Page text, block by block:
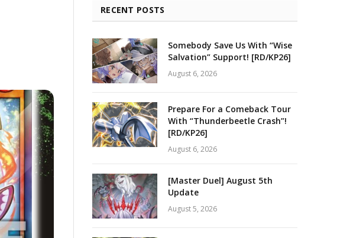
RECENT POSTS
Somebody Save Us With “Wise
Salvation” Support! [RD/KP26]
August 6, 2026
Prepare For a Comeback Tour
With “Thunderbeetle Crash”!
[RD/KP26]
August 6, 2026
[Master Duel] August 5th
Update
August 5, 2026